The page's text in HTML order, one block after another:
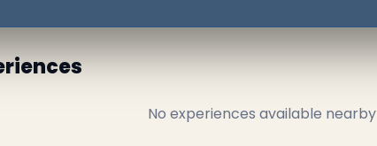
No experiences available nearby